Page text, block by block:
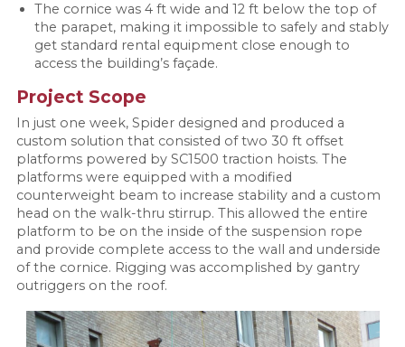
The cornice was 4 ft wide and 12 ft below the top of
the parapet, making it impossible to safely and stably
get standard rental equipment close enough to
access the building’s façade.
Project Scope
In just one week, Spider designed and produced a
custom solution that consisted of two 30 ft offset
platforms powered by SC1500 traction hoists. The
platforms were equipped with a modified
counterweight beam to increase stability and a custom
head on the walk-thru stirrup. This allowed the entire
platform to be on the inside of the suspension rope
and provide complete access to the wall and underside
of the cornice. Rigging was accomplished by gantry
outriggers on the roof.